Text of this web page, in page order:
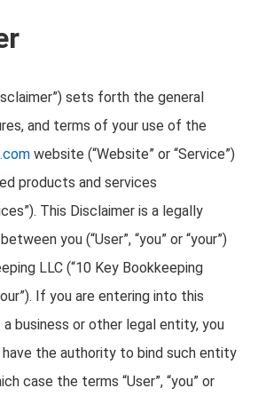
sets forth the general
and terms of your use of the
website (“Website” or “Service”)
products and services
This Disclaimer is a legally
you (“User”, “you” or “your”)
LLC (“10 Key Bookkeeping
“our”). If you are entering into this
business or other legal entity, you
the authority to bind such entity
case the terms “User”, “you” or